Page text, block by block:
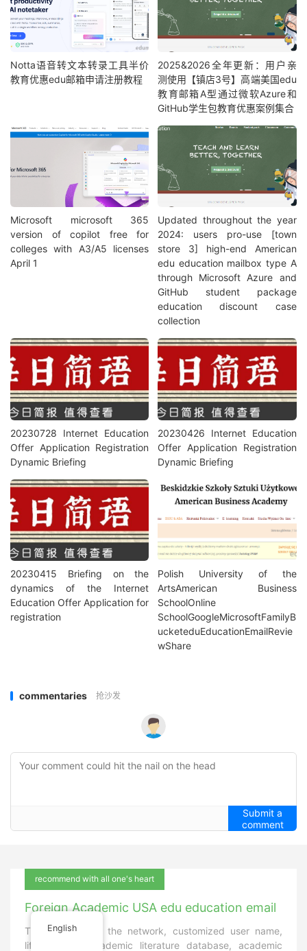
Notta语音转文本转录工具半价
教育优惠edu邮箱申请注册教程
2025&2026全年更新：用户亲
测使用【镇店3号】高端美国edu
教育邮箱A型通过微软Azure和
GitHub学生包教育优惠案例集合
Microsoft microsoft 365
version of copilot free for
colleges with A3/A5 licenses
April 1
Updated throughout the year
2024: users pro-use [town
store 3] high-end American
edu education mailbox type A
through Microsoft Azure and
GitHub student package
education discount case
collection
20230728 Internet Education
Offer Application Registration
Dynamic Briefing
20230426 Internet Education
Offer Application Registration
Dynamic Briefing
20230415 Briefing on the
dynamics of the Internet
Education Offer Application for
registration
Polish University of the
ArtsAmerican Business
SchoolOnline
SchoolGoogleMicrosoftFamilyB
ucketeduEducationEmailRevie
wShare
commentaries 抢沙发
Submit a
comment
recommend with all one's heart
Foreign Academic USA edu education email
The only first in the network, customized user name,
lifetime use, academic literature database, academic
English